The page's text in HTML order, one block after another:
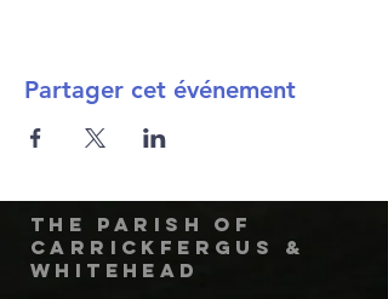
Partager cet événement
The Parish of
Carrickfergus &
Whitehead